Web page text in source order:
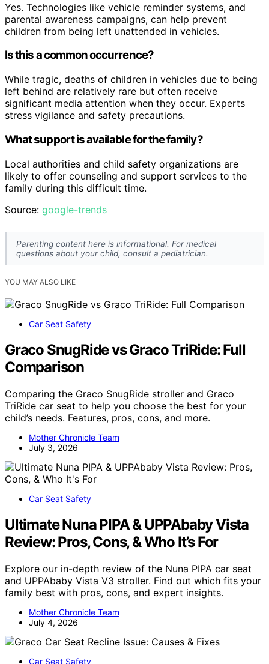
Yes. Technologies like vehicle reminder systems, and
parental awareness campaigns, can help prevent
children from being left unattended in vehicles.
Is this a common occurrence?
While tragic, deaths of children in vehicles due to being
left behind are relatively rare but often receive
significant media attention when they occur. Experts
stress vigilance and safety precautions.
What support is available for the family?
Local authorities and child safety organizations are
likely to offer counseling and support services to the
family during this difficult time.
Source: google-trends
Parenting content here is informational. For medical
questions about your child, consult a pediatrician.
YOU MAY ALSO LIKE
Car Seat Safety
Graco SnugRide vs Graco TriRide: Full
Comparison
Comparing the Graco SnugRide stroller and Graco
TriRide car seat to help you choose the best for your
child’s needs. Features, pros, cons, and more.
Mother Chronicle Team
July 3, 2026
Car Seat Safety
Ultimate Nuna PIPA & UPPAbaby Vista
Review: Pros, Cons, & Who It’s For
Explore our in-depth review of the Nuna PIPA car seat
and UPPAbaby Vista V3 stroller. Find out which fits your
family best with pros, cons, and expert insights.
Mother Chronicle Team
July 4, 2026
Car Seat Safety